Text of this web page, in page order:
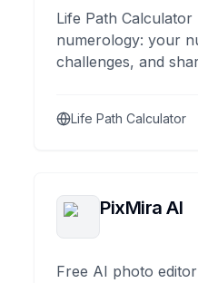
Life Path
numerology: your
challenges, and
Life Path Calculator
PixMira AI
Free AI photo